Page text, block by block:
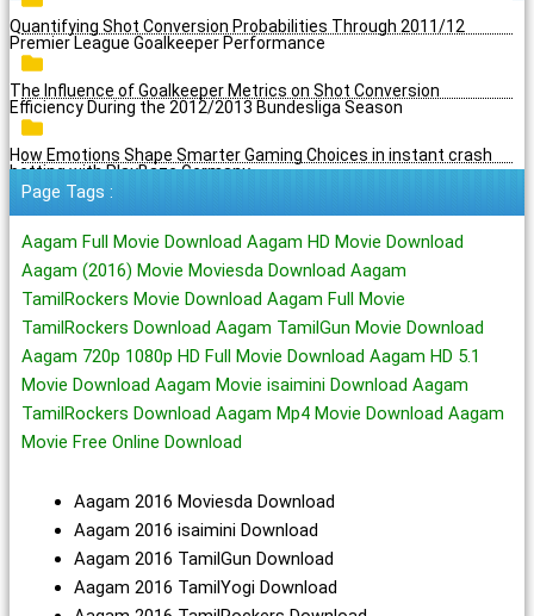
Quantifying Shot Conversion Probabilities Through 2011/12
Premier League Goalkeeper Performance
The Influence of Goalkeeper Metrics on Shot Conversion
Efficiency During the 2012/2013 Bundesliga Season
How Emotions Shape Smarter Gaming Choices in instant crash
betting with PlayBaze Germany
Page Tags :
Aagam Full Movie Download Aagam HD Movie Download
Aagam (2016) Movie Moviesda Download Aagam
TamilRockers Movie Download Aagam Full Movie
TamilRockers Download Aagam TamilGun Movie Download
Aagam 720p 1080p HD Full Movie Download Aagam HD 5.1
Movie Download Aagam Movie isaimini Download Aagam
TamilRockers Download Aagam Mp4 Movie Download Aagam
Movie Free Online Download
Aagam 2016 Moviesda Download
Aagam 2016 isaimini Download
Aagam 2016 TamilGun Download
Aagam 2016 TamilYogi Download